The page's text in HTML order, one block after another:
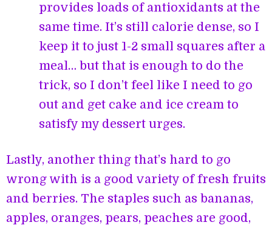
provides loads of antioxidants at the
same time. It’s still calorie dense, so I
keep it to just 1-2 small squares after a
meal… but that is enough to do the
trick, so I don’t feel like I need to go
out and get cake and ice cream to
satisfy my dessert urges.
Lastly, another thing that’s hard to go
wrong with is a good variety of fresh fruits
and berries. The staples such as bananas,
apples, oranges, pears, peaches are good,